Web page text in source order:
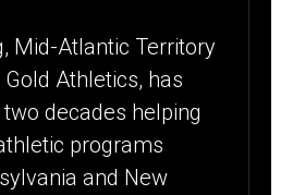
Mid-Atlantic Territory
Athletics, has
decades helping
programs
and New